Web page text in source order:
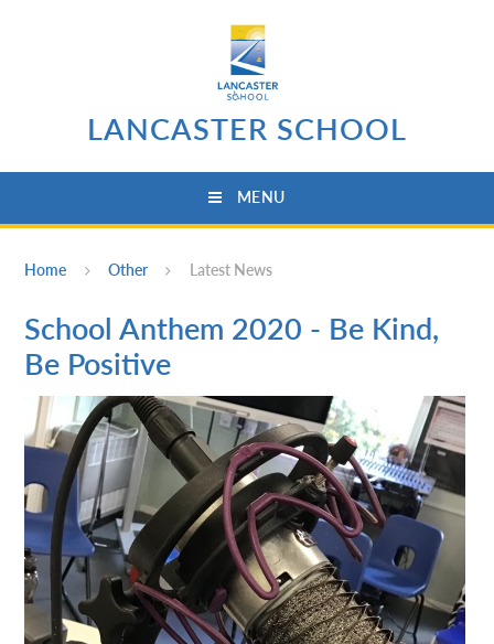
LANCASTER SCHOOL
MENU
Home Other Latest News
School Anthem 2020 - Be Kind,
Be Positive